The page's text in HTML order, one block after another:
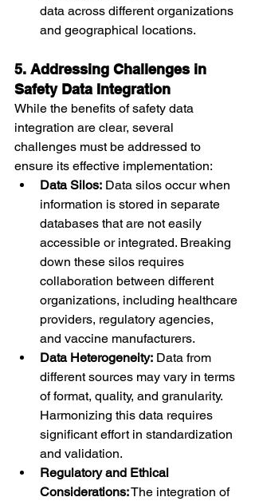
data across different organizations
and geographical locations.
5. Addressing Challenges in
Safety Data Integration
While the benefits of safety data
integration are clear, several
challenges must be addressed to
ensure its effective implementation:
Data Silos: Data silos occur when
information is stored in separate
databases that are not easily
accessible or integrated. Breaking
down these silos requires
collaboration between different
organizations, including healthcare
providers, regulatory agencies,
and vaccine manufacturers.
Data Heterogeneity: Data from
different sources may vary in terms
of format, quality, and granularity.
Harmonizing this data requires
significant effort in standardization
and validation.
Regulatory and Ethical
Considerations: The integration of